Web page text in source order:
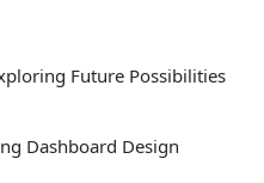
Future Possibilities
Dashboard Design